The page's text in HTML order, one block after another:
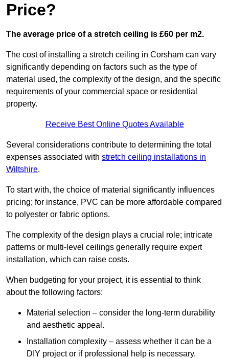
Price?
The average price of a stretch ceiling is £60 per m2.
The cost of installing a stretch ceiling in Corsham can vary
significantly depending on factors such as the type of
material used, the complexity of the design, and the specific
requirements of your commercial space or residential
property.
Receive Best Online Quotes Available
Several considerations contribute to determining the total
expenses associated with stretch ceiling installations in
Wiltshire.
To start with, the choice of material significantly influences
pricing; for instance, PVC can be more affordable compared
to polyester or fabric options.
The complexity of the design plays a crucial role; intricate
patterns or multi-level ceilings generally require expert
installation, which can raise costs.
When budgeting for your project, it is essential to think
about the following factors:
Material selection – consider the long-term durability
and aesthetic appeal.
Installation complexity – assess whether it can be a
DIY project or if professional help is necessary.